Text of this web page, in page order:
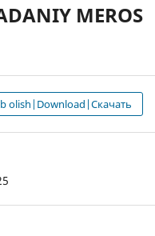
MEROS
olish|Download|Скачать